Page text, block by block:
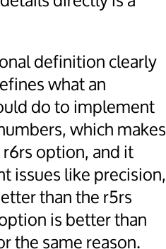
definition clearly
what an
do to implement
which makes
option, and it
issues like precision,
than the r5rs
is better than
the same reason.